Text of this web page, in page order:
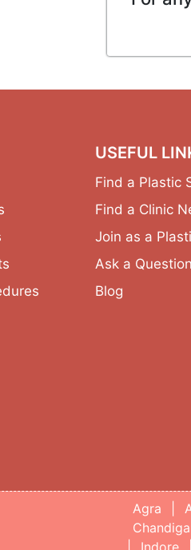
USEFUL
Find a Plastic
Find a Clinic
Join as a
Ask a Question
Blog
Agra